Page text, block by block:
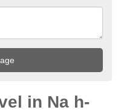
in Na h-